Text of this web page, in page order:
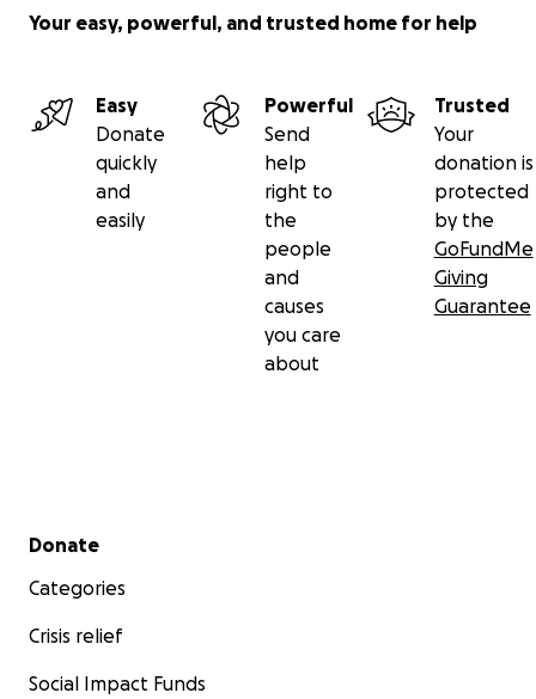
Your easy, powerful, and trusted home for help
Easy
Donate
quickly
and
easily
Powerful
Send
help
right to
the
people
and
causes
you care
about
Trusted
Your
donation is
protected
by the
GoFundMe
Giving
Guarantee
Secondary menu
Donate
Categories
Crisis relief
Social Impact Funds